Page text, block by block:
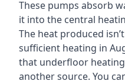
These pumps absorb
it into the central
The heat produced
sufficient heating in
that underfloor
another source. You